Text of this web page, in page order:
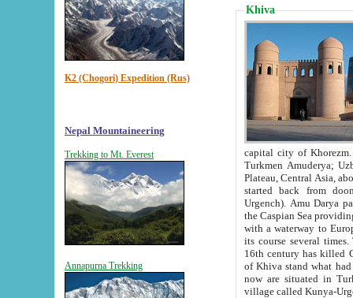
K2 (Chogori) Expedition (Rus)
Nepal Mountaineering
Trekking to Mt. Everest
Annapurna Trekking
Khiva
capital city of Khorezm. Historians tell, it was
Turkmen Amuderya; Uzbek Amudaryo; Tajik Dar'yoi Amu - large river originating in
Plateau, Central Asia, about 2495 km (about 1550 mi) in length) had
started back from doomed former capital city
Urgench). Amu Darya passed
the Caspian Sea providing
with a waterway to
its course several
16th century has killed Gurgangi. 150 km (about 93 mi) northwest
of Khiva stand what had remained of the ancient capital. The
now are situated in Turkmenistan, in
village called Kunya-